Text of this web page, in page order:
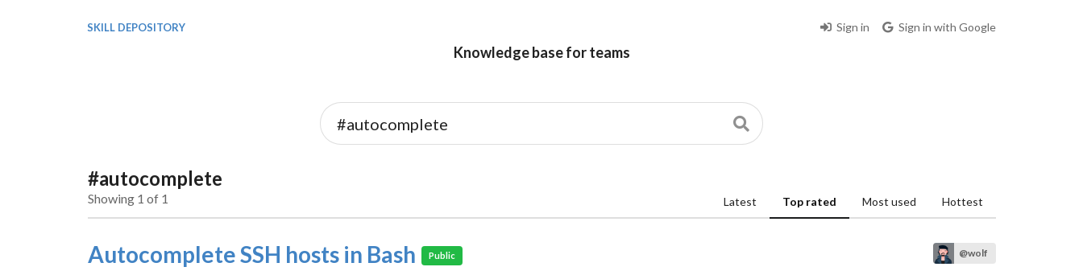
SKILL DEPOSITORY Sign in Sign in with Google
Knowledge base for teams
#autocomplete
Showing 1 of 1 Latest Top rated Most used Hottest
Autocomplete SSH hosts in Bash Public @wolf